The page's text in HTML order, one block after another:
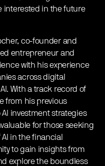
interested in the future
co-founder and
entrepreneur and
with his experience
across digital
With a track record of
from his previous
investment strategies
for those seeking
in the financial
to gain insights from
explore the boundless